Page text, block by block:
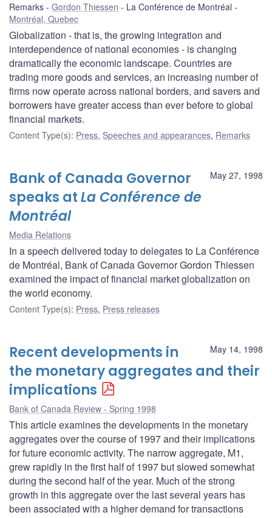
Remarks Gordon Thiessen
La Conférence de Montréal
Montréal, Quebec
Globalization - that is, the growing integration and
interdependence of national economies - is changing
dramatically the economic landscape. Countries are
trading more goods and services, an increasing number of
firms now operate across national borders, and savers and
borrowers have greater access than ever before to global
financial markets.
Content Type(s): Press, Speeches and appearances, Remarks
May 27, 1998
Bank of Canada Governor
speaks atLa Conférence de
Montréal
Media Relations
In a speech delivered today to delegates to La Conférence
de Montréal, Bank of Canada Governor Gordon Thiessen
examined the impact of financial market globalization on
the world economy.
Content Type(s): Press, Press releases
May 14, 1998
Recent developments in
the monetary aggregates and their
implications
Bank of Canada Review - Spring 1998
This article examines the developments in the monetary
aggregates over the course of 1997 and their implications
for future economic activity. The narrow aggregate, M1,
grew rapidly in the first half of 1997 but slowed somewhat
during the second half of the year. Much of the strong
growth in this aggregate over the last several years has
been associated with a higher demand for transactions